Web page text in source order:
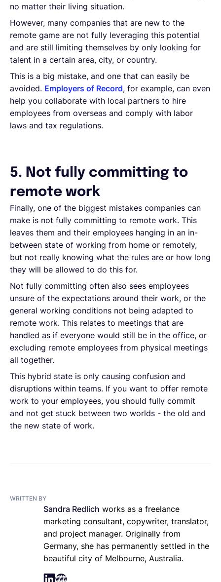
no matter their living situation.
However, many companies that are new to the
remote game are not fully leveraging this potential
and are still limiting themselves by only looking for
talent in a certain area, city, or country.
This is a big mistake, and one that can easily be
avoided. Employers of Record, for example, can even
help you collaborate with local partners to hire
employees from overseas and comply with labor
laws and tax regulations.
5. Not fully committing to
remote work
Finally, one of the biggest mistakes companies can
make is not fully committing to remote work. This
leaves them and their employees hanging in an in-
between state of working from home or remotely,
but not really knowing what the rules are or how long
they will be allowed to do this for.
Not fully committing often also sees employees
unsure of the expectations around their work, or the
general working conditions not being adapted to
remote work. This relates to meetings that are
handled as if everyone would still be in the office, or
excluding remote employees from physical meetings
all together.
This hybrid state is only causing confusion and
disruptions within teams. If you want to offer remote
work to your employees, you should fully commit
and not get stuck between two worlds - the old and
the new state of work.
WRITTEN BY
Sandra Redlich works as a freelance
marketing consultant, copywriter, translator,
and project manager. Originally from
Germany, she has permanently settled in the
beautiful city of Melbourne, Australia.